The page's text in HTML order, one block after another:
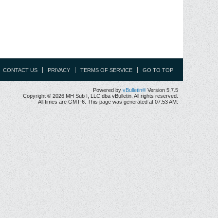
CONTACT US PRIVACY TERMS OF SERVICE GO TO TOP
Powered by vBulletin® Version 5.7.5
Copyright © 2026 MH Sub I, LLC dba vBulletin. All rights reserved.
All times are GMT-6. This page was generated at 07:53 AM.